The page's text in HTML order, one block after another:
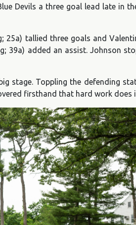
Devils a three goal lead late in
25a) tallied three goals and
39a) added an assist. Johnson
stage. Toppling the defending
firsthand that hard work does